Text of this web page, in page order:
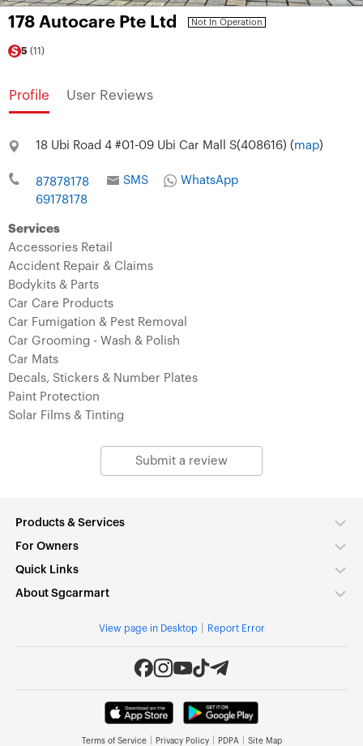
178 Autocare Pte Ltd Not In Operation
5 (11)
Profile User Reviews
18 Ubi Road 4 #01-09 Ubi Car Mall S(408616) ( map)
87878178 SMS
WhatsApp
69178178
Services
Accessories Retail
Accident Repair & Claims
Bodykits & Parts
Car Care Products
Car Fumigation & Pest Removal
Car Grooming - Wash & Polish
Car Mats
Decals, Stickers & Number Plates
Paint Protection
Solar Films & Tinting
Submit a review
Products & Services
For Owners
Quick Links
About Sgcarmart
View page in Desktop Report Error
Terms of Service Privacy Policy PDPA Site Map